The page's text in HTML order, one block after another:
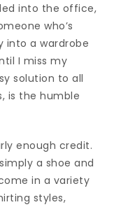
into the office,
who’s
into a wardrobe
I miss my
solution to all
is the humble
enough credit.
a shoe and
in a variety
styles,